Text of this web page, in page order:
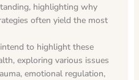
highlighting why
often yield the most
to highlight these
exploring various issues
emotional regulation,